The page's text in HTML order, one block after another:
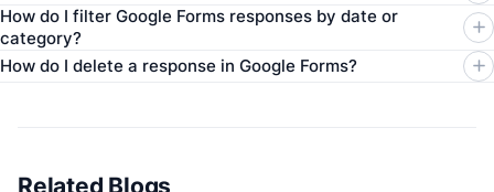
How do I filter Google Forms responses by date or
category?
How do I delete a response in Google Forms?
Related Blogs